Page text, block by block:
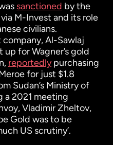
sanctioned by the
M-Invest and its role
civilians.
Al-Sawlaj
up for Wagner’s gold
reportedlypurchasing
for just $1.8
Sudan’s Ministry of
a 2021 meeting
Vladimir Zheltov,
Gold was to be
US scrutiny’.